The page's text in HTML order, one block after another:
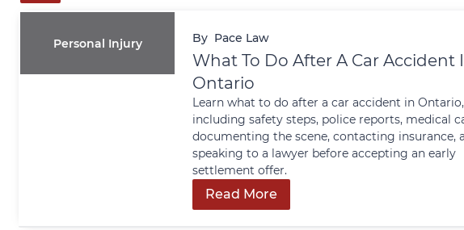
Personal Injury By Pace Law
What To Do After A Car Accident
Ontario
Learn what to do after a car accident in Ontario,
including safety steps, police reports, medical
documenting the scene, contacting insurance,
speaking to a lawyer before accepting an early
settlement offer.
Read More